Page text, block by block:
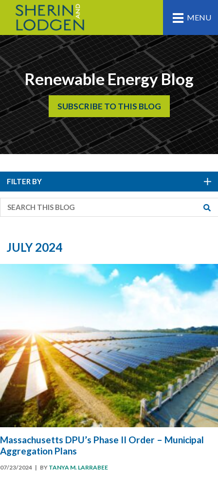
MENU
Renewable Energy Blog
SUBSCRIBE TO THIS BLOG
FILTER BY
JULY 2024
Massachusetts DPU’s Phase II Order – Municipal
Aggregation Plans
07/23/2024 | BY TANYA M. LARRABEE